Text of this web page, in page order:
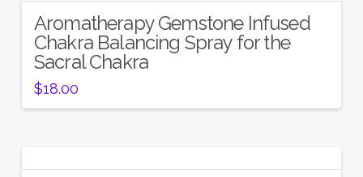
5.00
Aromatherapy Gemstone Infused
Chakra Balancing Spray for the
Sacral Chakra
$18.00